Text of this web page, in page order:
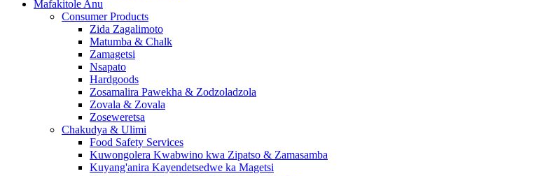
Mafakitole Anu
Consumer Products
Zida Zagalimoto
Matumba & Chalk
Zamagetsi
Nsapato
Hardgoods
Zosamalira Pawekha & Zodzoladzola
Zovala & Zovala
Zoseweretsa
Chakudya & Ulimi
Food Safety Services
Kuwongolera Kwabwino kwa Zipatso & Zamasamba
Kuyang'anira Kayendetsedwe ka Magetsi